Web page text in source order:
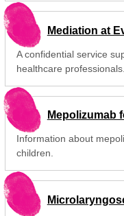
Mediation at
A confidential service
healthcare professionals.
Mepolizumab
Information about
children.